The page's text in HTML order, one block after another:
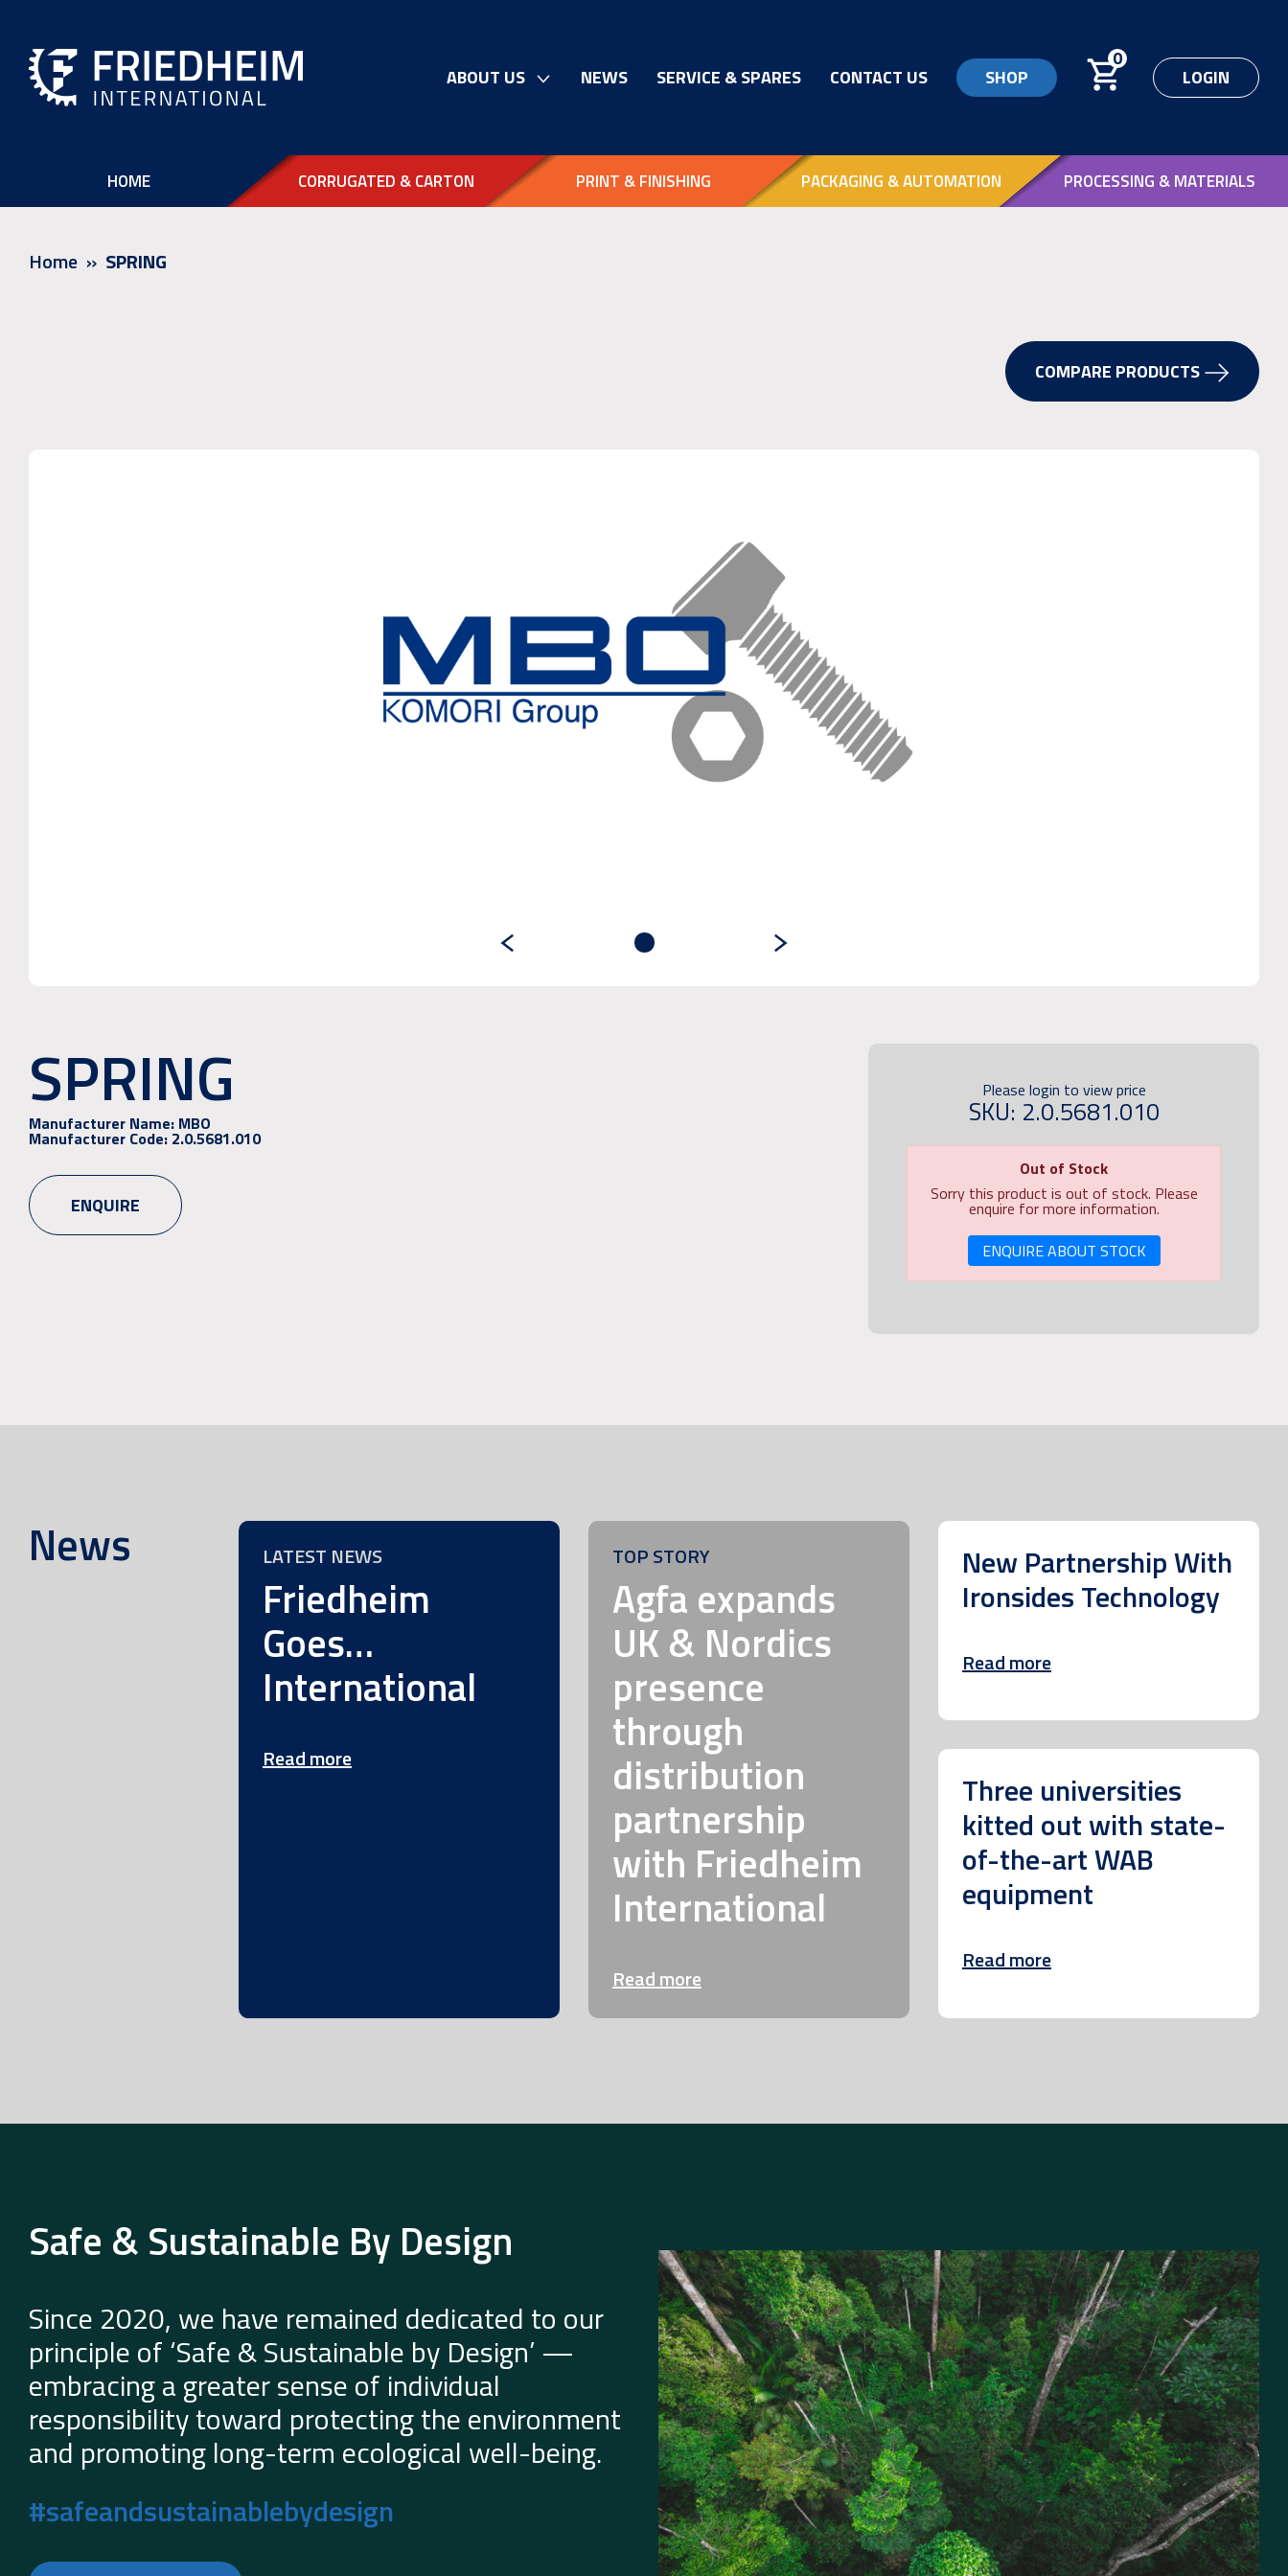
ABOUT US NEWS SERVICE & SPARES CONTACT US SHOP
0
LOGIN
HOME CORRUGATED & CARTON PRINT & FINISHING PACKAGING & AUTOMATION PROCESSING & MATERIALS
Home SPRING
COMPARE PRODUCTS
SPRING
Manufacturer Name: MBO
Manufacturer Code: 2.0.5681.010
ENQUIRE
Please login to view price
SKU: 2.0.5681.010
Out of Stock
Sorry this product is out of stock. Please
enquire for more information.
ENQUIRE ABOUT STOCK
News LATEST NEWS
Friedheim
Goes…
International
Read more
TOP STORY
Agfa expands
UK & Nordics
presence
through
distribution
partnership
with Friedheim
International
Read more
New Partnership With
Ironsides Technology
Read more
Three universities
kitted out with state-
of-the-art WAB
equipment
Read more
Safe & Sustainable By Design
Since 2020, we have remained dedicated to our
principle of ‘Safe & Sustainable by Design’ —
embracing a greater sense of individual
responsibility toward protecting the environment
and promoting long-term ecological well-being.
#safeandsustainablebydesign